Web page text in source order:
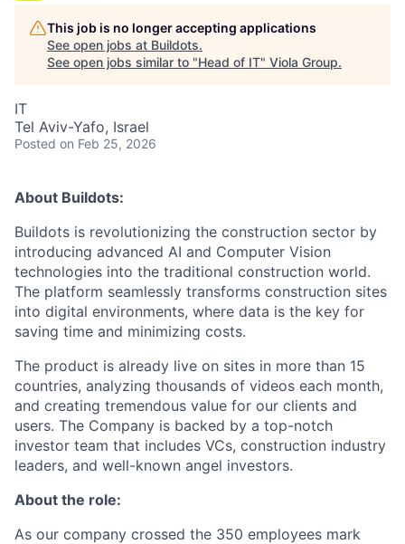
This job is no longer accepting applications
See open jobs at Buildots.
See open jobs similar to "Head of IT" Viola Group.
IT
Tel Aviv-Yafo, Israel
Posted on Feb 25, 2026
About Buildots:
Buildots is revolutionizing the construction sector by
introducing advanced AI and Computer Vision
technologies into the traditional construction world.
The platform seamlessly transforms construction sites
into digital environments, where data is the key for
saving time and minimizing costs.
The product is already live on sites in more than 15
countries, analyzing thousands of videos each month,
and creating tremendous value for our clients and
users. The Company is backed by a top-notch
investor team that includes VCs, construction industry
leaders, and well-known angel investors.
About the role:
As our company crossed the 350 employees mark